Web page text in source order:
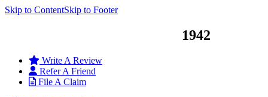
Skip to ContentSkip to Footer
1942
Write A Review
Refer A Friend
File A Claim